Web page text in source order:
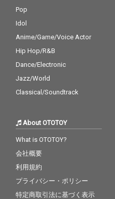
Pop
Idol
Anime/Game/Voice Actor
Hip Hop/R&B
Dance/Electronic
Jazz/World
Classical/Soundtrack
About OTOTOY
What is OTOTOY?
会社概要
利用規約
プライバシー・ポリシー
特定商取引法に基づく表示